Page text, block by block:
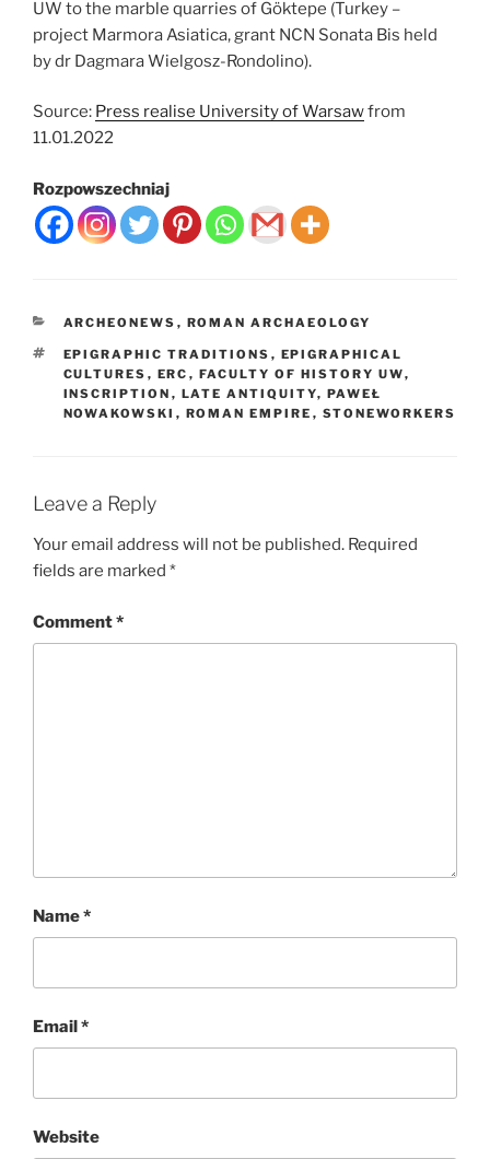
UW to the marble quarries of Göktepe (Turkey –
project Marmora Asiatica, grant NCN Sonata Bis held
by dr Dagmara Wielgosz-Rondolino).
Source: Press realise University of Warsawfrom
11.01.2022
Rozpowszechniaj
CATEGORIES
ARCHEONEWS , ROMAN ARCHAEOLOGY
TAGS
EPIGRAPHIC TRADITIONS , EPIGRAPHICAL
CULTURES , ERC , FACULTY OF HISTORY UW,
INSCRIPTION , LATE ANTIQUITY, PAWEŁ
NOWAKOWSKI , ROMAN EMPIRE , STONEWORKERS
Leave a Reply
Your email address will not be published. Required
fields are marked *
Comment*
Name*
Email*
Website